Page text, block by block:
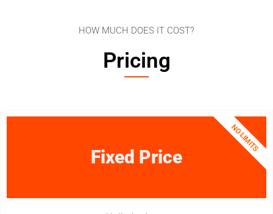
HOW MUCH DOES IT COST?
Pricing​
Fixed Price
NO LIMITS